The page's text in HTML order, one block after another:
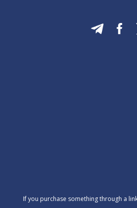
‍If you purchase something through a